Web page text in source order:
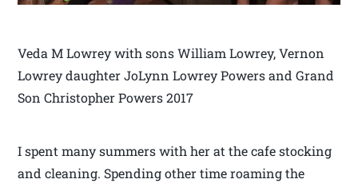
Veda M Lowrey with sons William Lowrey, Vernon
Lowrey daughter JoLynn Lowrey Powers and Grand
Son Christopher Powers 2017
I spent many summers with her at the cafe stocking
and cleaning. Spending other time roaming the